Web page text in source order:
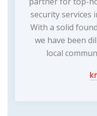
security services
With a solid
we have been
local